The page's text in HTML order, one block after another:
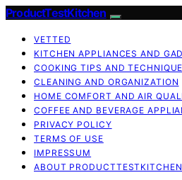
ProductTestKitchen
VETTED
KITCHEN APPLIANCES AND
COOKING TIPS AND
CLEANING AND ORGANIZATION
HOME COMFORT AND AIR
COFFEE AND BEVERAGE
PRIVACY POLICY
TERMS OF USE
IMPRESSUM
ABOUT PRODUCTTESTKITCHEN